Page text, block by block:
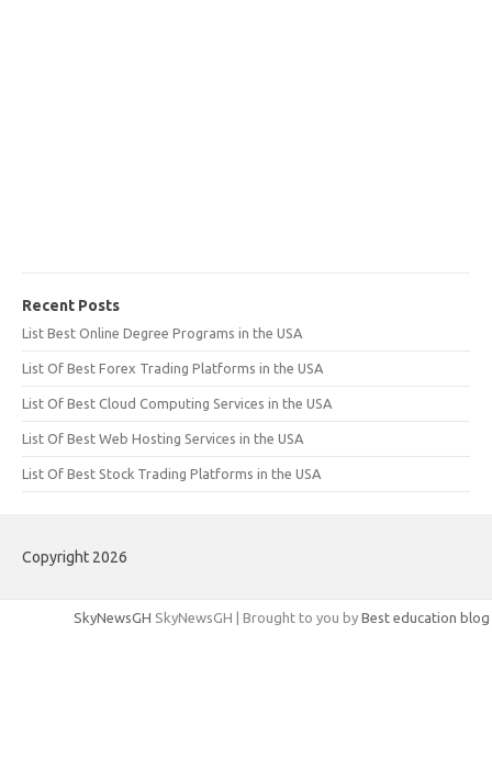
Recent Posts
List Best Online Degree Programs in the USA
List Of Best Forex Trading Platforms in the USA
List Of Best Cloud Computing Services in the USA
List Of Best Web Hosting Services in the USA
List Of Best Stock Trading Platforms in the USA
Copyright 2026
SkyNewsGH SkyNewsGH | Brought to you by Best education blog